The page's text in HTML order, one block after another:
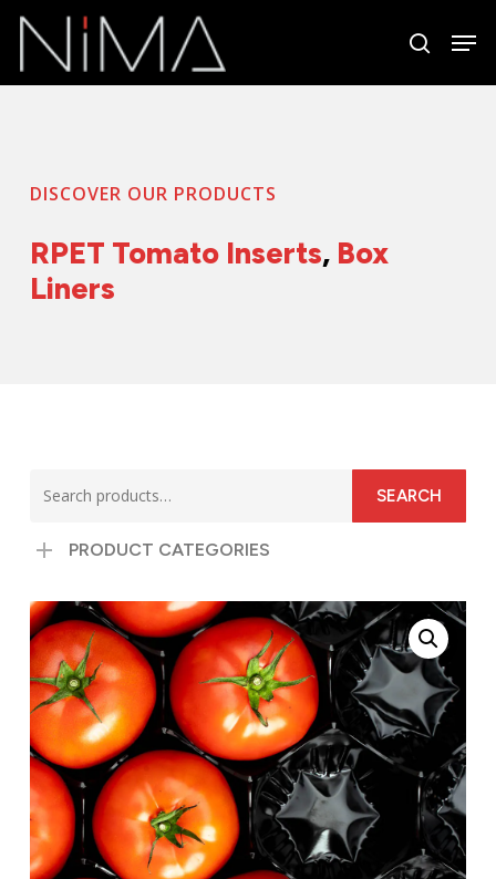
Skip
main
search
DISCOVER OUR PRODUCTS
RPET Tomato Inserts, Box
Liners
SEARCH
PRODUCT CATEGORIES